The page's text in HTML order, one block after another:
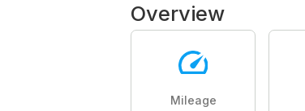
Overview
Mileage